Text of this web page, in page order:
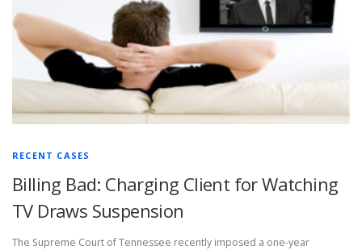
RECENT CASES
Billing Bad: Charging Client for Watching
TV Draws Suspension
The Supreme Court of Tennessee recently imposed a one-year